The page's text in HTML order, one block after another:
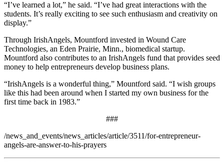
“I’ve learned a lot,” he said. “I’ve had great interactions with the
students. It’s really exciting to see such enthusiasm and creativity on
display.”
Through IrishAngels, Mountford invested in Wound Care
Technologies, an Eden Prairie, Minn., biomedical startup.
Mountford also contributes to an IrishAngels fund that provides seed
money to help entrepreneurs develop business plans.
“IrishAngels is a wonderful thing,” Mountford said. “I wish groups
like this had been around when I started my own business for the
first time back in 1983.”
###
/news_and_events/news_articles/article/3511/for-entrepreneur-
angels-are-answer-to-his-prayers